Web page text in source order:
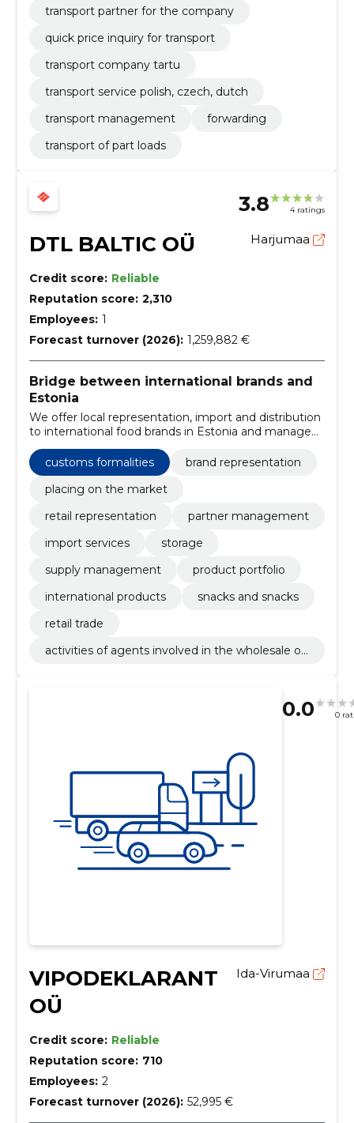
transport partner for the company
quick price inquiry for transport
transport company tartu
transport service polish, czech, dutch
transport management
forwarding
transport of part loads
3.8 4 ratings
DTL BALTIC OÜ Harjumaa
Credit score: Reliable
Reputation score: 2,310
Employees: 1
Forecast turnover (2026): 1,259,882 €
Bridge between international brands and
Estonia
We offer local representation, import and distribution
to international food brands in Estonia and manage
easy market entry and continuous supply.
customs formalities
brand representation
placing on the market
retail representation
partner management
import services
storage
supply management
product portfolio
international products
snacks and snacks
retail trade
activities of agents involved in the wholesale of
0.0 0
VIPODEKLARANT
OÜ
Ida-Virumaa
Credit score: Reliable
Reputation score: 710
Employees: 2
Forecast turnover (2026): 52,995 €